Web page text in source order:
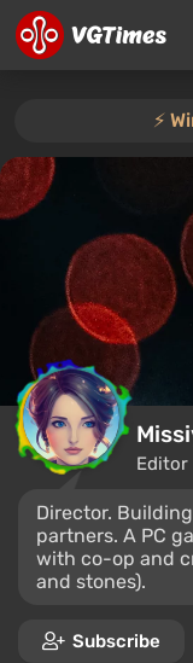
⚡️
Editor
Director.
partners. A PC
with co-op and
and stones).
Subscribe